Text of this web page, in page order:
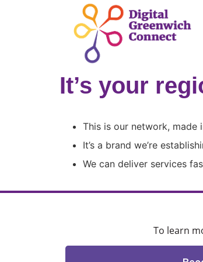
It’s your
This is our network, made
It’s a brand we’re
We can deliver services
To learn